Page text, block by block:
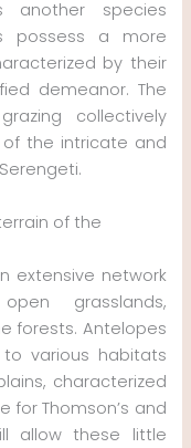
another species
possess a more
by their
demeanor. The
collectively
the intricate and
of the
extensive network
grasslands,
forests. Antelopes
various habitats
characterized
for Thomson’s and
allow these little